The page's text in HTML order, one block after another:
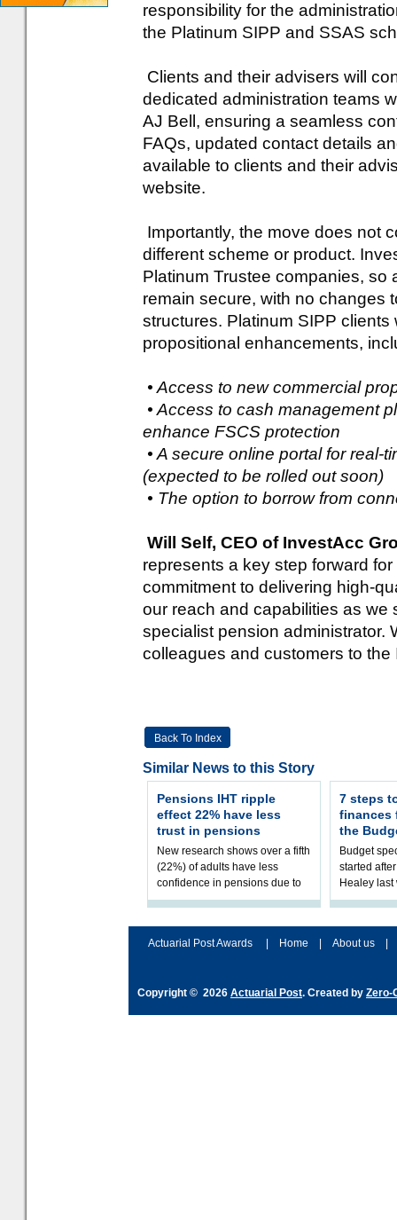
responsibility for the
the Platinum SIPP and SSAS
Clients and their advisers will
dedicated administration teams
AJ Bell, ensuring a seamless
FAQs, updated contact details
available to clients and their
website.
Importantly, the move does not
different scheme or product.
Platinum Trustee companies,
remain secure, with no changes
structures. Platinum SIPP
propositional enhancements,
• Access to new commercial
• Access to cash management
enhance FSCS protection
• A secure online portal for real-
(expected to be rolled out soon)
• The option to borrow from
Will Self, CEO of InvestAcc
represents a key step forward
commitment to delivering high-
our reach and capabilities as we
specialist pension administrator.
colleagues and customers to the
Back To Index
Similar News to this Story
Pensions IHT ripple
effect 22% have less
trust in pensions
New research shows over a fifth
(22%) of adults have less
confidence in pensions due to
the upcoming pensions IHT
7 steps
finances
the
Budget
started
Healey
that he will
Actuarial Post Awards
Home About us
Copyright © 2026 Actuarial Post. Created by Zero-